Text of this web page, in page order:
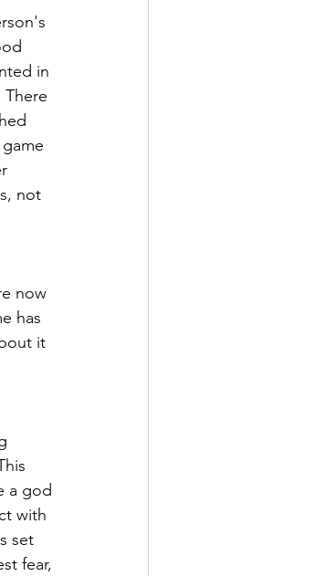
in
not
now
has
it
a god
with
set
fear,